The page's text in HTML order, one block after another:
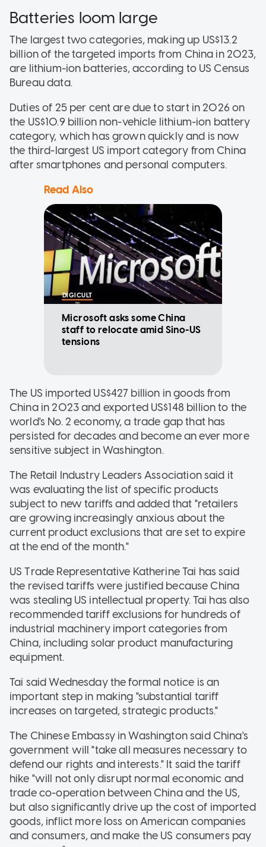
Batteries loom large
The largest two categories, making up US$13.2
billion of the targeted imports from China in 2023,
are lithium-ion batteries, according to US Census
Bureau data.
Duties of 25 per cent are due to start in 2026 on
the US$10.9 billion non-vehicle lithium-ion battery
category, which has grown quickly and is now
the third-largest US import category from China
after smartphones and personal computers.
Read Also
DIGICULT
Microsoft asks some China
staff to relocate amid Sino-US
tensions
The US imported US$427 billion in goods from
China in 2023 and exported US$148 billion to the
world's No. 2 economy, a trade gap that has
persisted for decades and become an ever more
sensitive subject in Washington.
The Retail Industry Leaders Association said it
was evaluating the list of specific products
subject to new tariffs and added that "retailers
are growing increasingly anxious about the
current product exclusions that are set to expire
at the end of the month."
US Trade Representative Katherine Tai has said
the revised tariffs were justified because China
was stealing US intellectual property. Tai has also
recommended tariff exclusions for hundreds of
industrial machinery import categories from
China, including solar product manufacturing
equipment.
Tai said Wednesday the formal notice is an
important step in making "substantial tariff
increases on targeted, strategic products."
The Chinese Embassy in Washington said China's
government will "take all measures necessary to
defend our rights and interests." It said the tariff
hike "will not only disrupt normal economic and
trade co-operation between China and the US,
but also significantly drive up the cost of imported
goods, inflict more loss on American companies
and consumers, and make the US consumers pay